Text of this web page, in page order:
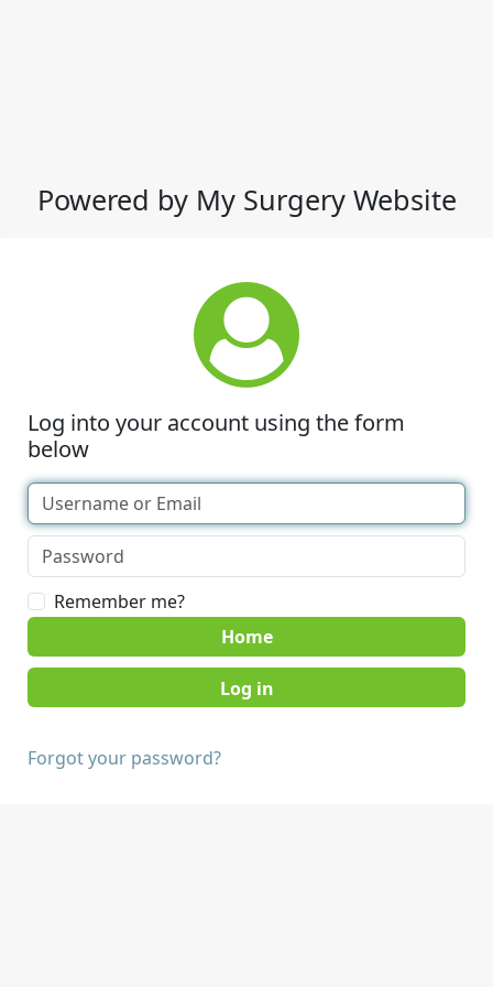
Powered by My Surgery Website
Log into your account using the form
below
Remember me?
Home
Forgot your password?